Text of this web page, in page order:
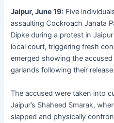
Jaipur, June 19: Five
assaulting Cockroach Janata
Dipke during a protest in
local court, triggering fresh
emerged showing the
garlands following their release.
The accused were taken into
Jaipur’s Shaheed Smarak,
slapped and physically